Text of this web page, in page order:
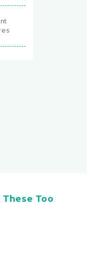
These Too